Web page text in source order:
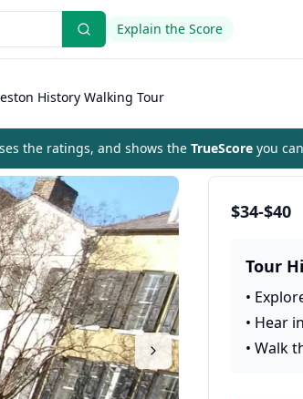
Explain the Score
History Walking Tour
the ratings, and shows the TrueScore you
$34-$40
Tour
•
• Hear
•Walk